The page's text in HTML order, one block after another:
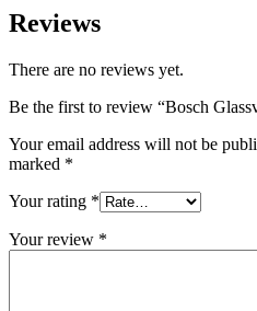
Reviews
There are no reviews yet.
Be the first to review “Bosch
Your email address will not be
marked *
Your rating *
Your review *